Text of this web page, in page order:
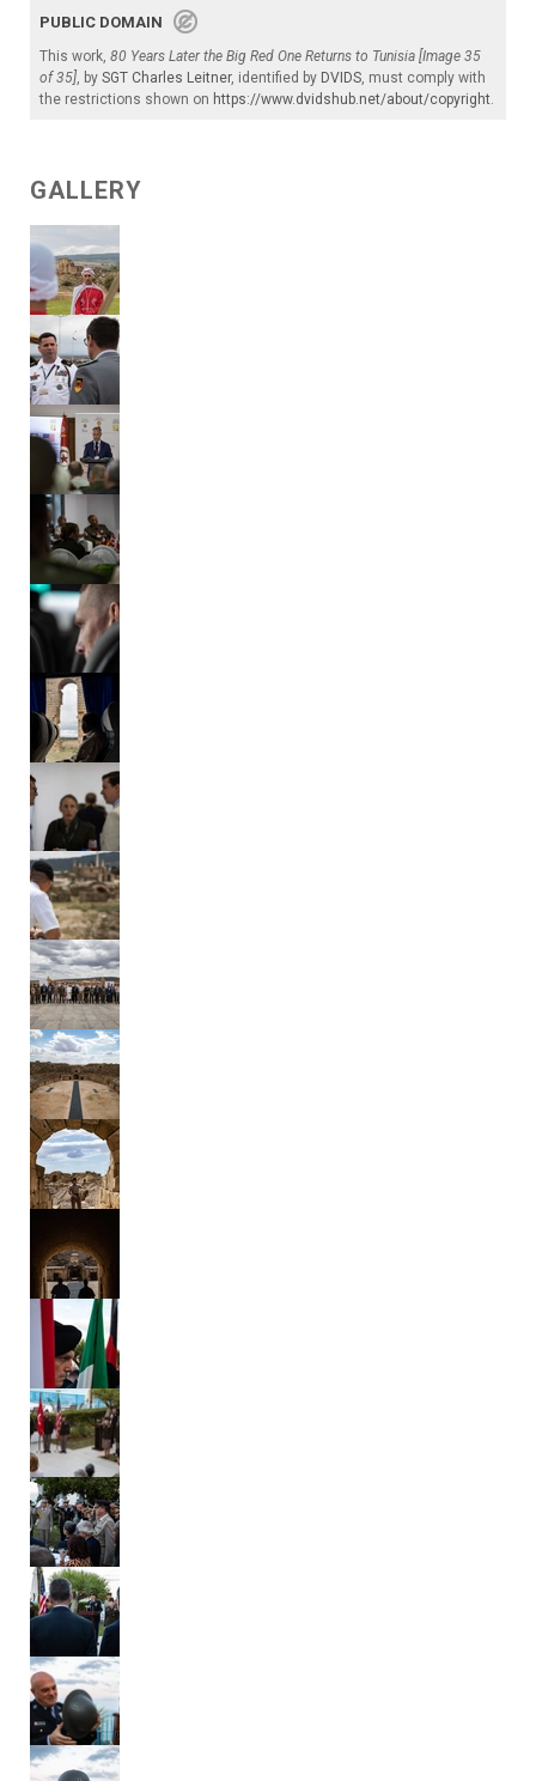
PUBLIC DOMAIN
This work, 80 Years Later the Big Red One Returns to Tunisia [Image 35
of 35], by SGT Charles Leitner, identified by DVIDS, must comply with
the restrictions shown on https://www.dvidshub.net/about/copyright.
GALLERY